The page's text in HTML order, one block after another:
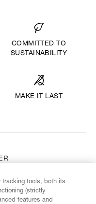
COMMITTED TO
SUSTAINABILITY
MAKE IT LAST
tracking tools, both its
(strictly
features and